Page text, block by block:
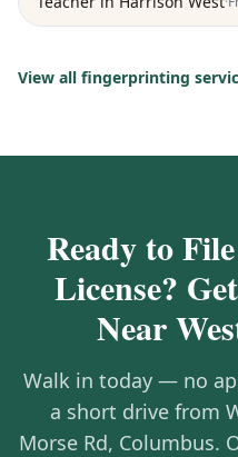
View all fingerprinting
Ready to
License?
Near
Walk in today — no
a short drive from
Morse Rd, Columbus.